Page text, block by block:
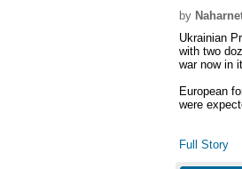
by
Ukrainian
with two
war now in
European
were
Full Story